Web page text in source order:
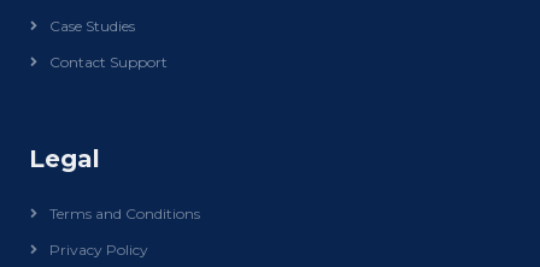
Case Studies
Contact Support
Legal
Terms and Conditions
Privacy Policy